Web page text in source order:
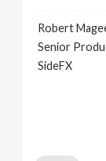
Robert
Senior
SideFX